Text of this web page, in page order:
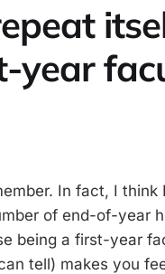
year
In fact, I think
of end-of-year
being a first-year
tell) makes you